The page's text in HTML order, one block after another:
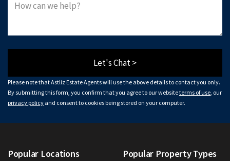
Let's Chat >
Please note that Astliz Estate Agents will use the above details to contact you only.
By submitting this form, you confirm that you agree to our websiteterms of use , our
privacy policy and consent to cookies being stored on your computer.
Popular Locations Popular Property Types